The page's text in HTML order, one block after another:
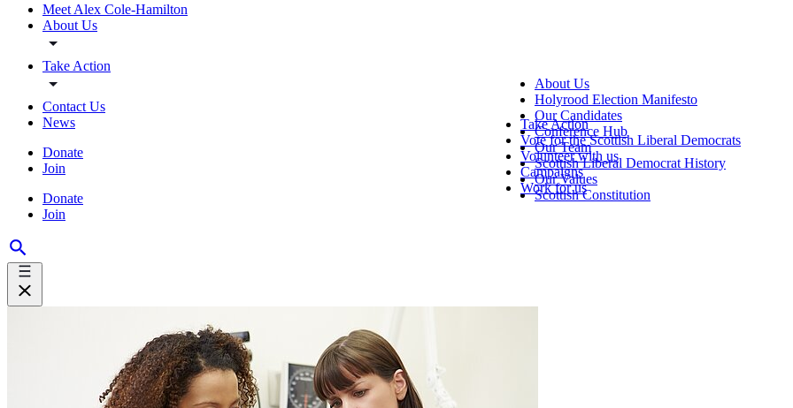
Meet Alex Cole-Hamilton
About Us
Take Action
Contact Us
News
Donate
Join
Donate
Join
About Us
Holyrood Election Manifesto
Our Candidates
Conference Hub
Our Team
Scottish Liberal Democrat History
Our Values
Scottish Constitution
Take Action
Vote for the Scottish Liberal Democrats
Volunteer with us
Campaigns
Work for us